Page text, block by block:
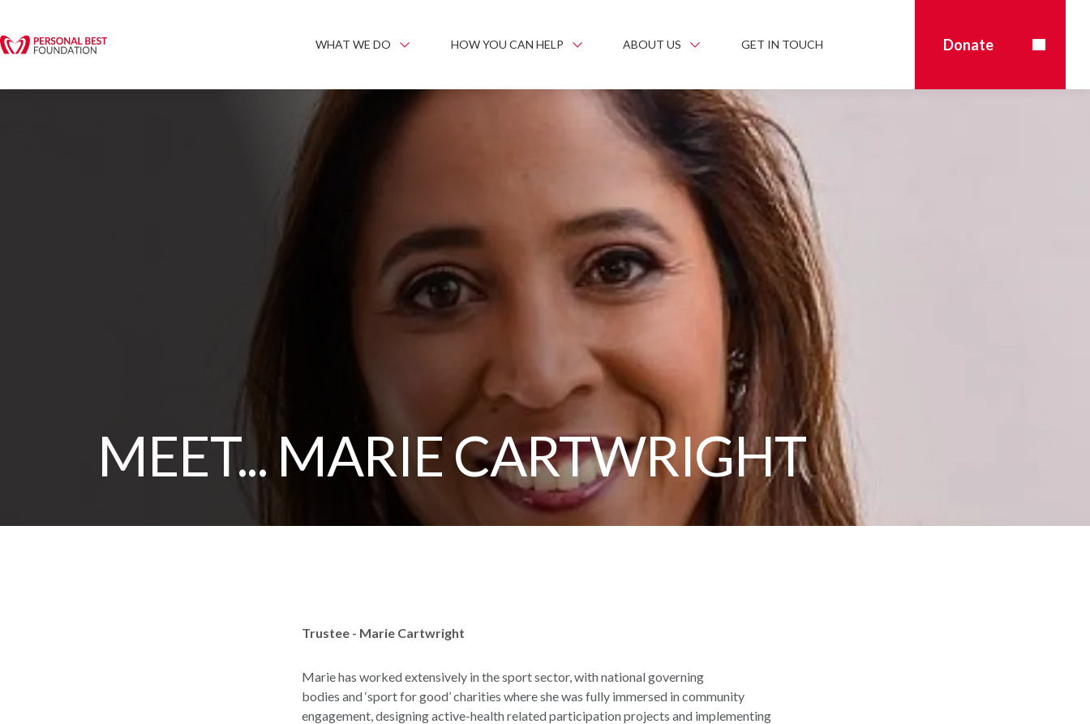
WHAT WE DO HOW YOU CAN HELP ABOUT US GET IN TOUCH Donate
MEET... MARIE CARTWRIGHT
Trustee - Marie Cartwright
Marie has worked extensively in the sport sector, with national governing
bodies and ‘sport for good’ charities where she was fully immersed in community
engagement, designing active-health related participation projects and implementing